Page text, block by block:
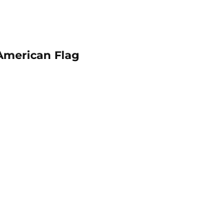
Flag